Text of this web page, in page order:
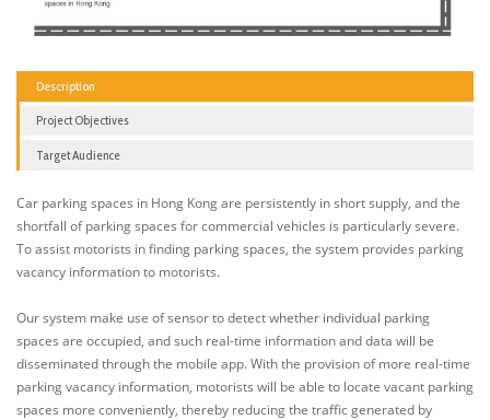
Description
Project Objectives
Target Audience
Car parking spaces in Hong Kong are persistently in short supply, and the
shortfall of parking spaces for commercial vehicles is particularly severe.
To assist motorists in finding parking spaces, the system provides parking
vacancy information to motorists.
Our system make use of sensor to detect whether individual parking
spaces are occupied, and such real-time information and data will be
disseminated through the mobile app. With the provision of more real-time
parking vacancy information, motorists will be able to locate vacant parking
spaces more conveniently, thereby reducing the traffic generated by